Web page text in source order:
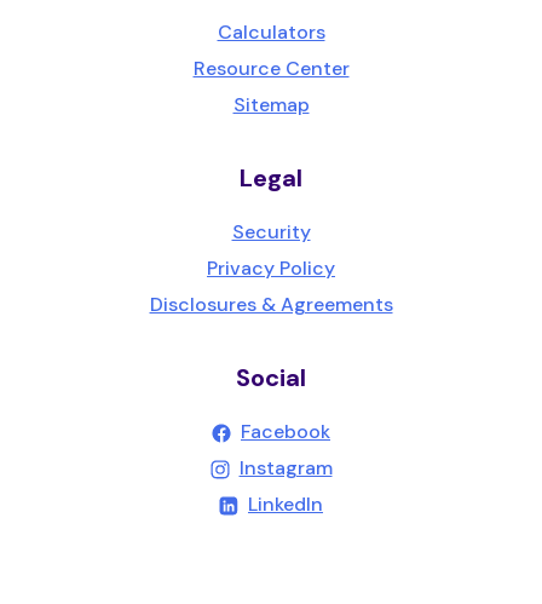
Calculators
Resource Center
Sitemap
Legal
Security
Privacy Policy
Disclosures & Agreements
Social
Facebook(Opens in a new
Instagram(Opens in a new
LinkedIn